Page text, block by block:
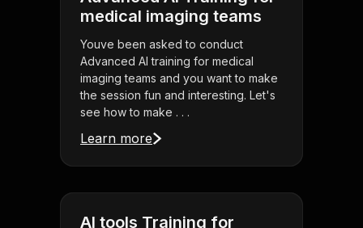
medical imaging teams
Youve been asked to conduct
Advanced AI training for medical
imaging teams and you want to make
the session fun and interesting. Let's
see how to make . . .
Learn more
AI tools Training for